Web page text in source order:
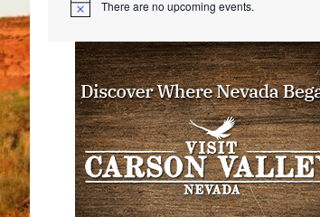
Notice There are no upcoming events.